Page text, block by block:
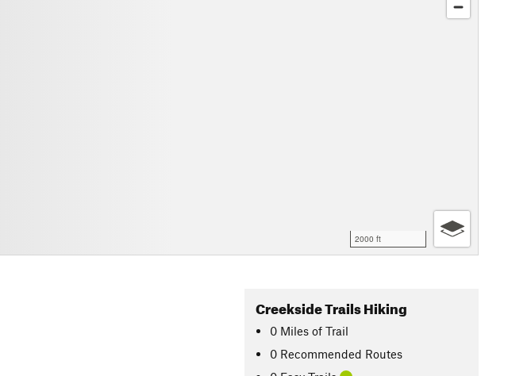
2000 ft
Creekside Trails Hiking
0 Miles of Trail
0 Recommended Routes